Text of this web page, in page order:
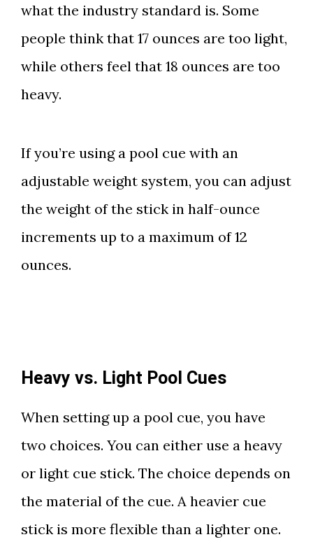
what the industry standard is. Some
people think that 17 ounces are too light,
while others feel that 18 ounces are too
heavy.
If you’re using a pool cue with an
adjustable weight system, you can adjust
the weight of the stick in half-ounce
increments up to a maximum of 12
ounces.
Heavy vs. Light Pool Cues
When setting up a pool cue, you have
two choices. You can either use a heavy
or light cue stick. The choice depends on
the material of the cue. A heavier cue
stick is more flexible than a lighter one.